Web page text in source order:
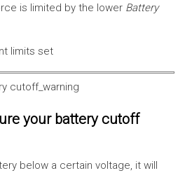
is limited by the lower Battery
your battery cutoff
below a certain voltage, it will